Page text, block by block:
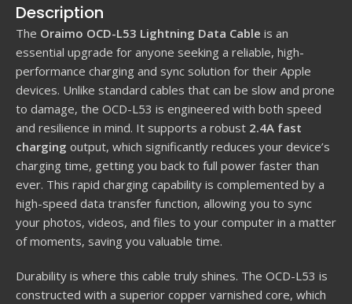
Description
The Oraimo OCD-L53 Lightning Data Cable is an
essential upgrade for anyone seeking a reliable, high-
performance charging and sync solution for their Apple
devices. Unlike standard cables that can be slow and prone
to damage, the OCD-L53 is engineered with both speed
and resilience in mind. It supports a robust 2.4A fast
charging output, which significantly reduces your device’s
charging time, getting you back to full power faster than
ever. This rapid charging capability is complemented by a
high-speed data transfer function, allowing you to sync
your photos, videos, and files to your computer in a matter
of moments, saving you valuable time.
Durability is where this cable truly shines. The OCD-L53 is
constructed with a superior copper varnished core, which